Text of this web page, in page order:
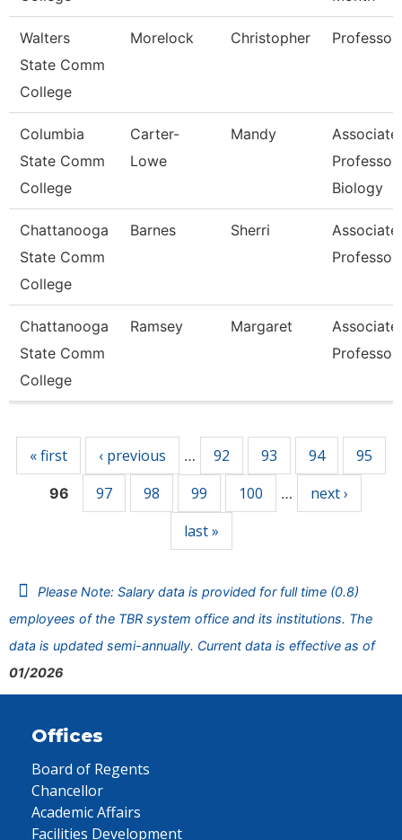
Walters
State Comm
College
Morelock Christopher Professor
Columbia
State Comm
College
Carter-
Lowe
Mandy
Associate
Professor
Biology
Chattanooga
State Comm
College
Barnes Sherri
Associate
Professor
Chattanooga
State Comm
College
Ramsey Margaret
Associate
Professor
« first ‹ previous … 92 93 94 95
96 97 98 99 100 …
next ›
last »
Please Note: Salary data is provided for full time (0.8)
employees of the TBR system office and its institutions. The
data is updated semi-annually. Current data is effective as of
01/2026
Offices
Board of Regents
Chancellor
Academic Affairs
Facilities Development